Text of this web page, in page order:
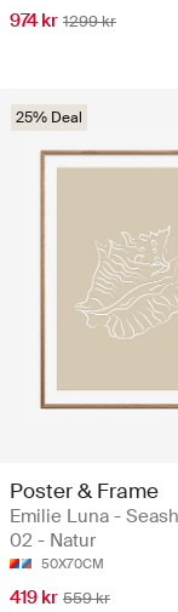
974 kr 1299 kr
25% Deal
Poster & Frame
Emilie Luna -
02 - Natur
50X70CM
419 kr 559 kr